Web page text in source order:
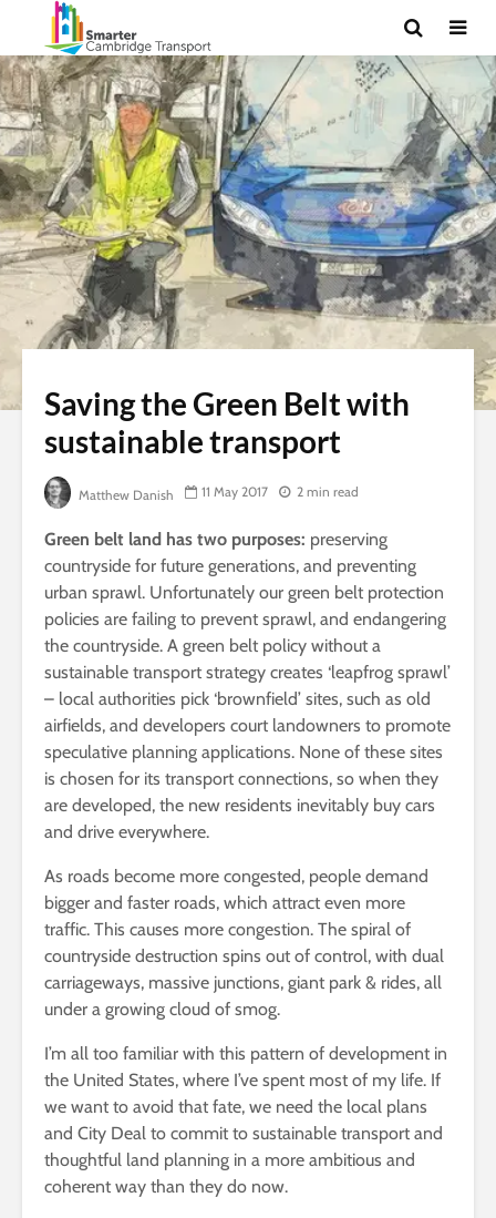
Saving the Green Belt with
sustainable transport
Matthew Danish 11 May 2017 2 min read
Green belt land has two purposes: preserving
countryside for future generations, and preventing
urban sprawl. Unfortunately our green belt protection
policies are failing to prevent sprawl, and endangering
the countryside. A green belt policy without a
sustainable transport strategy creates ‘leapfrog sprawl’
– local authorities pick ‘brownfield’ sites, such as old
airfields, and developers court landowners to promote
speculative planning applications. None of these sites
is chosen for its transport connections, so when they
are developed, the new residents inevitably buy cars
and drive everywhere.
As roads become more congested, people demand
bigger and faster roads, which attract even more
traffic. This causes more congestion. The spiral of
countryside destruction spins out of control, with dual
carriageways, massive junctions, giant park & rides, all
under a growing cloud of smog.
I’m all too familiar with this pattern of development in
the United States, where I’ve spent most of my life. If
we want to avoid that fate, we need the local plans
and City Deal to commit to sustainable transport and
thoughtful land planning in a more ambitious and
coherent way than they do now.